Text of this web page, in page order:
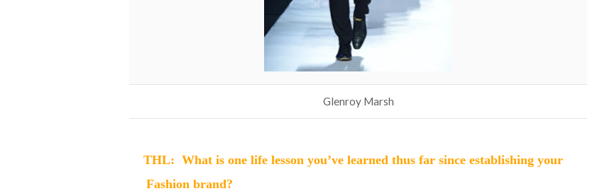
Glenroy Marsh
THL: What is one life lesson you’ve learned thus far since establishing your
Fashion brand?